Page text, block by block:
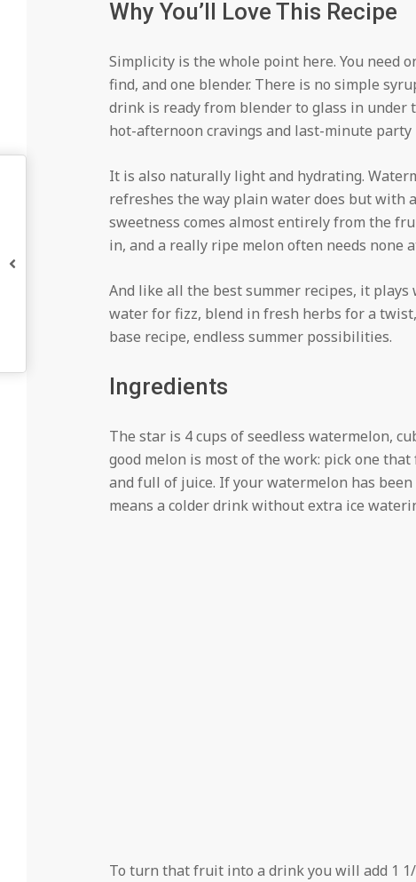
Why You’ll Love This Recipe
Simplicity is the whole point here. You need
find, and one blender. There is no simple
drink is ready from blender to glass in
hot-afternoon cravings and last-minute party
It is also naturally light and hydrating.
refreshes the way plain water does but with
sweetness comes almost entirely from the
in, and a really ripe melon often needs none
And like all the best summer recipes, it plays
water for fizz, blend in fresh herbs for a
base recipe, endless summer possibilities.
Ingredients
The star is 4 cups of seedless watermelon,
good melon is most of the work: pick one
and full of juice. If your watermelon has
means a colder drink without extra ice
To turn that fruit into a drink you will add 1